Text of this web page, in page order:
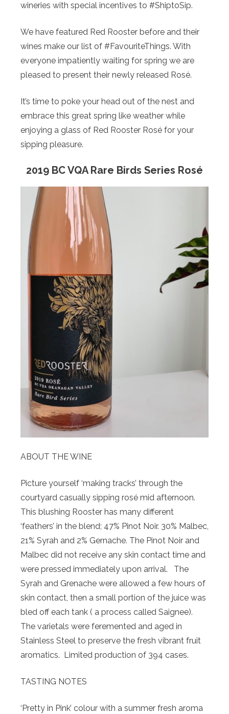
wineries with special incentives to #ShiptoSip.
We have featured Red Rooster before and their
wines make our list of #FavouriteThings. With
everyone impatiently waiting for spring we are
pleased to present their newly released Rosé.
It’s time to poke your head out of the nest and
embrace this great spring like weather while
enjoying a glass of Red Rooster Rosé for your
sipping pleasure.
2019 BC VQA Rare Birds Series Rosé
ABOUT THE WINE
Picture yourself ‘making tracks’ through the
courtyard casually sipping rosé mid afternoon.
This blushing Rooster has many different
‘feathers’ in the blend; 47% Pinot Noir. 30% Malbec,
21% Syrah and 2% Gernache. The Pinot Noir and
Malbec did not receive any skin contact time and
were pressed immediately upon arrival. The
Syrah and Grenache were allowed a few hours of
skin contact, then a small portion of the juice was
bled off each tank ( a process called Saignee).
The varietals were feremented and aged in
Stainless Steel to preserve the fresh vibrant fruit
aromatics. Limited production of 394 cases.
TASTING NOTES
‘Pretty in Pink’ colour with a summer fresh aroma